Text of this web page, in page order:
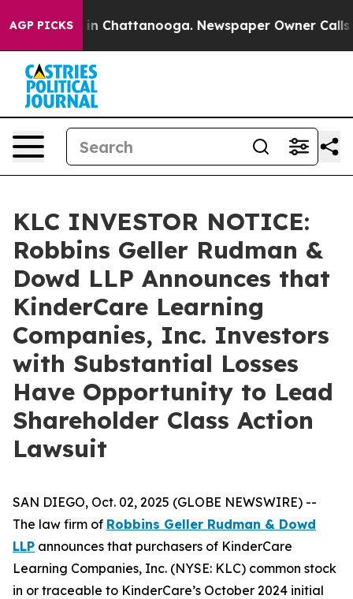
AGP PICKS
Chaos in Chattanooga. Newspaper Owner Calls
KLC INVESTOR NOTICE:
Robbins Geller Rudman &
Dowd LLP Announces that
KinderCare Learning
Companies, Inc. Investors
with Substantial Losses
Have Opportunity to Lead
Shareholder Class Action
Lawsuit
SAN DIEGO, Oct. 02, 2025 (GLOBE NEWSWIRE) --
The law firm of Robbins Geller Rudman & Dowd
LLP announces that purchasers of KinderCare
Learning Companies, Inc. (NYSE: KLC) common stock
in or traceable to KinderCare’s October 2024 initial